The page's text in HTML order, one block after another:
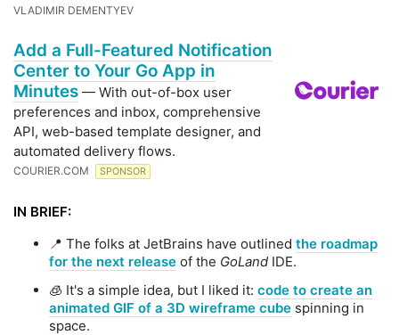
VLADIMIR DEMENTYEV
Add a Full-Featured Notification
Center to Your Go App in
Minutes — With out-of-box user
preferences and inbox, comprehensive
API, web-based template designer, and
automated delivery flows.
COURIER.COM SPONSOR
IN BRIEF:
📍 The folks at JetBrains have outlined the roadmap
for the next release of the GoLand IDE.
🧊 It's a simple idea, but I liked it: code to create an
animated GIF of a 3D wireframe cube spinning in
space.